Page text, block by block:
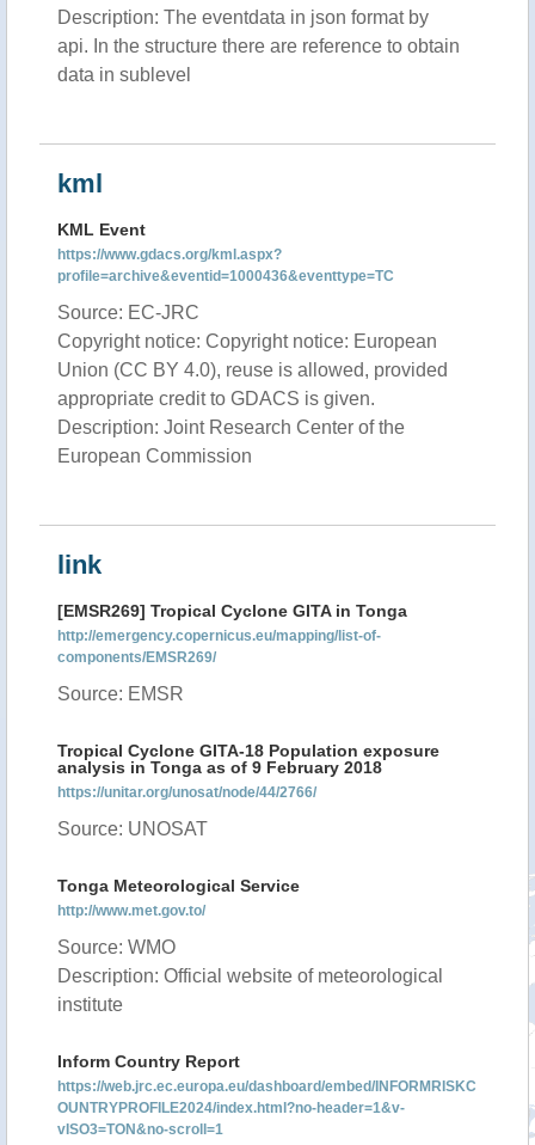
Description: The eventdata in json format by
api. In the structure there are reference to obtain
data in sublevel
kml
KML Event
https://www.gdacs.org/kml.aspx?
profile=archive&eventid=1000436&eventtype=TC
Source: EC-JRC
Copyright notice: Copyright notice: European
Union (CC BY 4.0), reuse is allowed, provided
appropriate credit to GDACS is given.
Description: Joint Research Center of the
European Commission
link
[EMSR269] Tropical Cyclone GITA in Tonga
http://emergency.copernicus.eu/mapping/list-of-
components/EMSR269/
Source: EMSR
Tropical Cyclone GITA-18 Population exposure
analysis in Tonga as of 9 February 2018
https://unitar.org/unosat/node/44/2766/
Source: UNOSAT
Tonga Meteorological Service
http://www.met.gov.to/
Source: WMO
Description: Official website of meteorological
institute
Inform Country Report
https://web.jrc.ec.europa.eu/dashboard/embed/INFORMRISKC
OUNTRYPROFILE2024/index.html?no-header=1&v-
vISO3=TON&no-scroll=1